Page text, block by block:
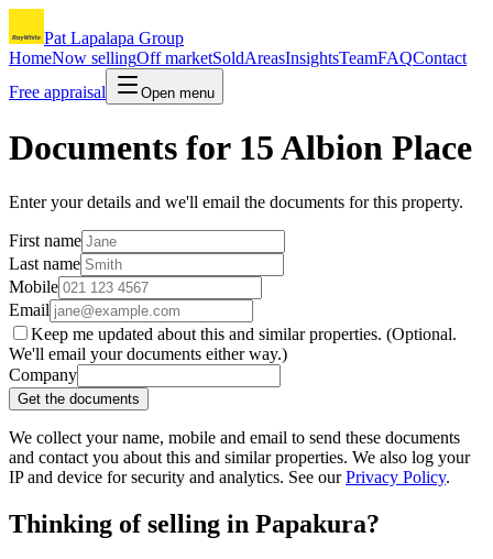
Pat Lapalapa Group
HomeNow sellingOff marketSoldAreasInsightsTeamFAQContact
Free appraisal
Open menu
Documents for 15 Albion Place
Enter your details and we'll email the documents for this property.
First name
Last name
Mobile
Email
Keep me updated about this and similar properties. (Optional.
We'll email your documents either way.)
Company
Get the documents
We collect your name, mobile and email to send these documents
and contact you about this and similar properties. We also log your
IP and device for security and analytics. See our Privacy Policy.
Thinking of selling in Papakura?